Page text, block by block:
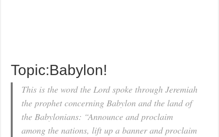
Topic:Babylon!
This is the word the Lord spoke through Jeremiah
the prophet concerning Babylon and the land of
the Babylonians: “Announce and proclaim
among the nations, lift up a banner and proclaim